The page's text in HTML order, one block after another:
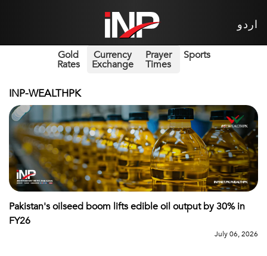
اردو
Gold
Rates
Currency
Exchange
Prayer
Times
Sports
INP-WEALTHPK
Pakistan's oilseed boom lifts edible oil output by 30% in
FY26
July 06, 2026